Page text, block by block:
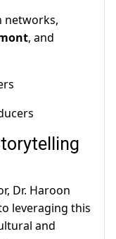
networks,
, and
Dr. Haroon
leveraging this
and